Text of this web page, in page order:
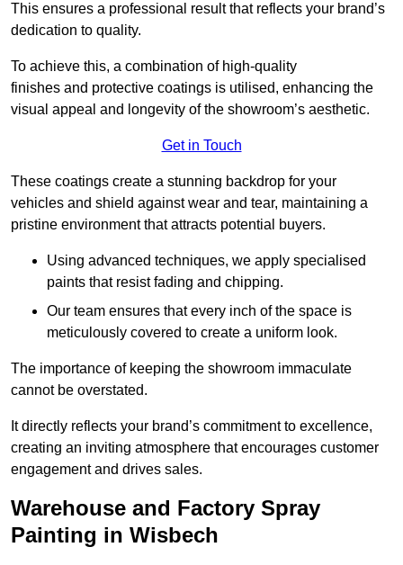
This ensures a professional result that reflects your brand’s
dedication to quality.
To achieve this, a combination of high-quality
finishes and protective coatings is utilised, enhancing the
visual appeal and longevity of the showroom’s aesthetic.
Get in Touch
These coatings create a stunning backdrop for your
vehicles and shield against wear and tear, maintaining a
pristine environment that attracts potential buyers.
Using advanced techniques, we apply specialised
paints that resist fading and chipping.
Our team ensures that every inch of the space is
meticulously covered to create a uniform look.
The importance of keeping the showroom immaculate
cannot be overstated.
It directly reflects your brand’s commitment to excellence,
creating an inviting atmosphere that encourages customer
engagement and drives sales.
Warehouse and Factory Spray
Painting in Wisbech